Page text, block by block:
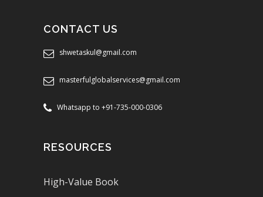
CONTACT US
shwetaskul@gmail.com
masterfulglobalservices@gmail.com
Whatsapp to +91-735-000-0306
RESOURCES
High-Value Book